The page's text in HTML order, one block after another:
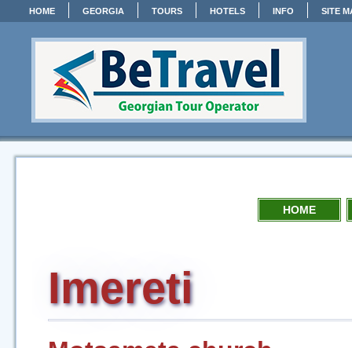
HOME GEORGIA TOURS HOTELS INFO SITE
HOME
Imereti